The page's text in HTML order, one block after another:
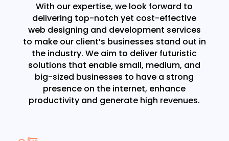
With our expertise, we look forward to
delivering top-notch yet cost-effective
web designing and development services
to make our client’s businesses stand out in
the industry. We aim to deliver futuristic
solutions that enable small, medium, and
big-sized businesses to have a strong
presence on the internet, enhance
productivity and generate high revenues.